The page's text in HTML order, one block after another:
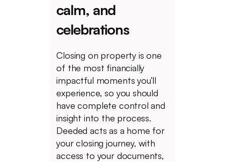
calm, and
celebrations
Closing on property is one
of the most financially
impactful moments you’ll
experience, so you should
have complete control and
insight into the process.
Deeded acts as a home for
your closing journey, with
access to your documents,